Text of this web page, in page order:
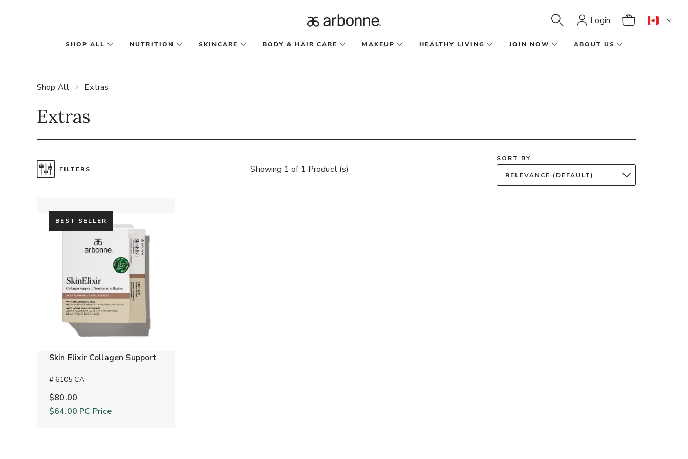
Login
SHOP ALL NUTRITION SKINCARE BODY & HAIR CARE MAKEUP HEALTHY LIVING JOIN NOW ABOUT US
Shop All Extras
Extras
FILTERS Showing 1 of 1 Product (s)
SORT BY
RELEVANCE (DEFAULT)
BEST SELLER
Skin Elixir Collagen Support
# 6105 CA
$80.00
$64.00 PC Price